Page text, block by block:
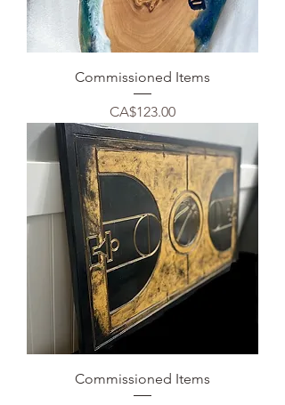
Commissioned Items
Price
CA$123.00
Commissioned Items